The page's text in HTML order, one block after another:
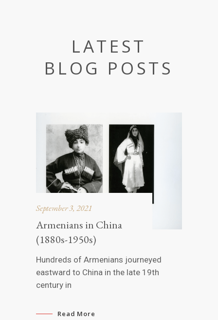
LATEST
BLOG POSTS
September 3, 2021
Armenians in China
(1880s-1950s)
Hundreds of Armenians journeyed
eastward to China in the late 19th
century in
Read More